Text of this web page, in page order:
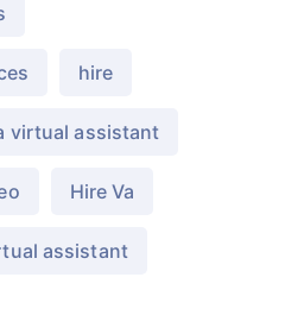
hire
virtual assistant
Hire Va
assistant